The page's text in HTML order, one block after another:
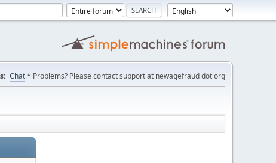
Chat* Problems? Please contact support at newagefraud dot org